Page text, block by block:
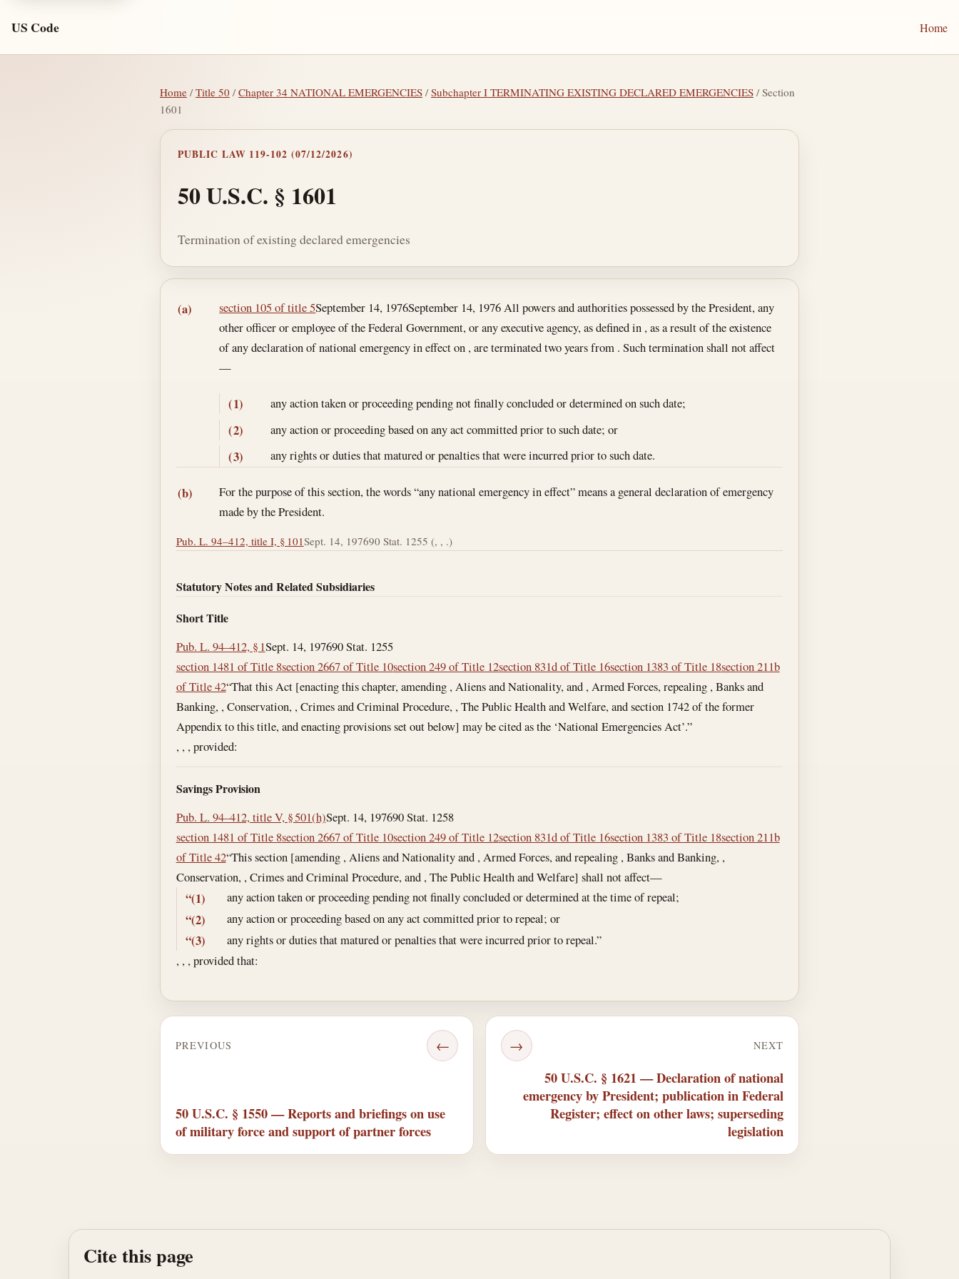
US Code Home
Home /Title 50 /Chapter 34 NATIONAL EMERGENCIES /Subchapter I TERMINATING EXISTING DECLARED EMERGENCIES / Section
1601
PUBLIC LAW 119-102 (07/12/2026)
50 U.S.C. § 1601
Termination of existing declared emergencies
Section text and notes
(a) section 105 of title 5September 14, 1976September 14, 1976All powers and authorities possessed by the President, any
other officer or employee of the Federal Government, or any executive agency, as defined in , as a result of the existence
of any declaration of national emergency in effect on , are terminated two years from . Such termination shall not affect
—
(1) any action taken or proceeding pending not finally concluded or determined on such date;
(2) any action or proceeding based on any act committed prior to such date; or
(3) any rights or duties that matured or penalties that were incurred prior to such date.
(b)
For the purpose of this section, the words “any national emergency in effect” means a general declaration of emergency
made by the President.
Pub. L. 94–412, title I, § 101Sept. 14, 197690 Stat. 1255 (, , .)
Statutory Notes and Related Subsidiaries
Short Title
Pub. L. 94–412, § 1Sept. 14, 197690 Stat. 1255
section 1481 of Title 8section 2667 of Title 10section 249 of Title 12section 831d of Title 16section 1383 of Title 18section 211b
of Title 42“That this Act [enacting this chapter, amending , Aliens and Nationality, and , Armed Forces, repealing , Banks and
Banking, , Conservation, , Crimes and Criminal Procedure, , The Public Health and Welfare, and section 1742 of the former
Appendix to this title, and enacting provisions set out below] may be cited as the ‘National Emergencies Act’.”
, , , provided:
Savings Provision
Pub. L. 94–412, title V, § 501(h)Sept. 14, 197690 Stat. 1258
section 1481 of Title 8section 2667 of Title 10section 249 of Title 12section 831d of Title 16section 1383 of Title 18section 211b
of Title 42“This section [amending , Aliens and Nationality and , Armed Forces, and repealing , Banks and Banking, ,
Conservation, , Crimes and Criminal Procedure, and , The Public Health and Welfare] shall not affect—
“(1) any action taken or proceeding pending not finally concluded or determined at the time of repeal;
“(2) any action or proceeding based on any act committed prior to repeal; or
“(3)
any rights or duties that matured or penalties that were incurred prior to repeal.”
, , , provided that:
PREVIOUS ←
50 U.S.C. § 1550 — Reports and briefings on use
of military force and support of partner forces
NEXT
→
50 U.S.C. § 1621 — Declaration of national
emergency by President; publication in Federal
Register; effect on other laws; superseding
legislation
Cite this page